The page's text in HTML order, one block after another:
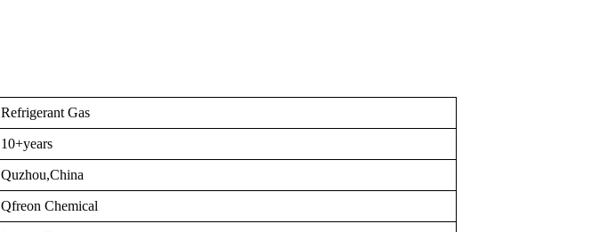
Refrigerant Gas
10+years
Quzhou,China
Qfreon Chemical